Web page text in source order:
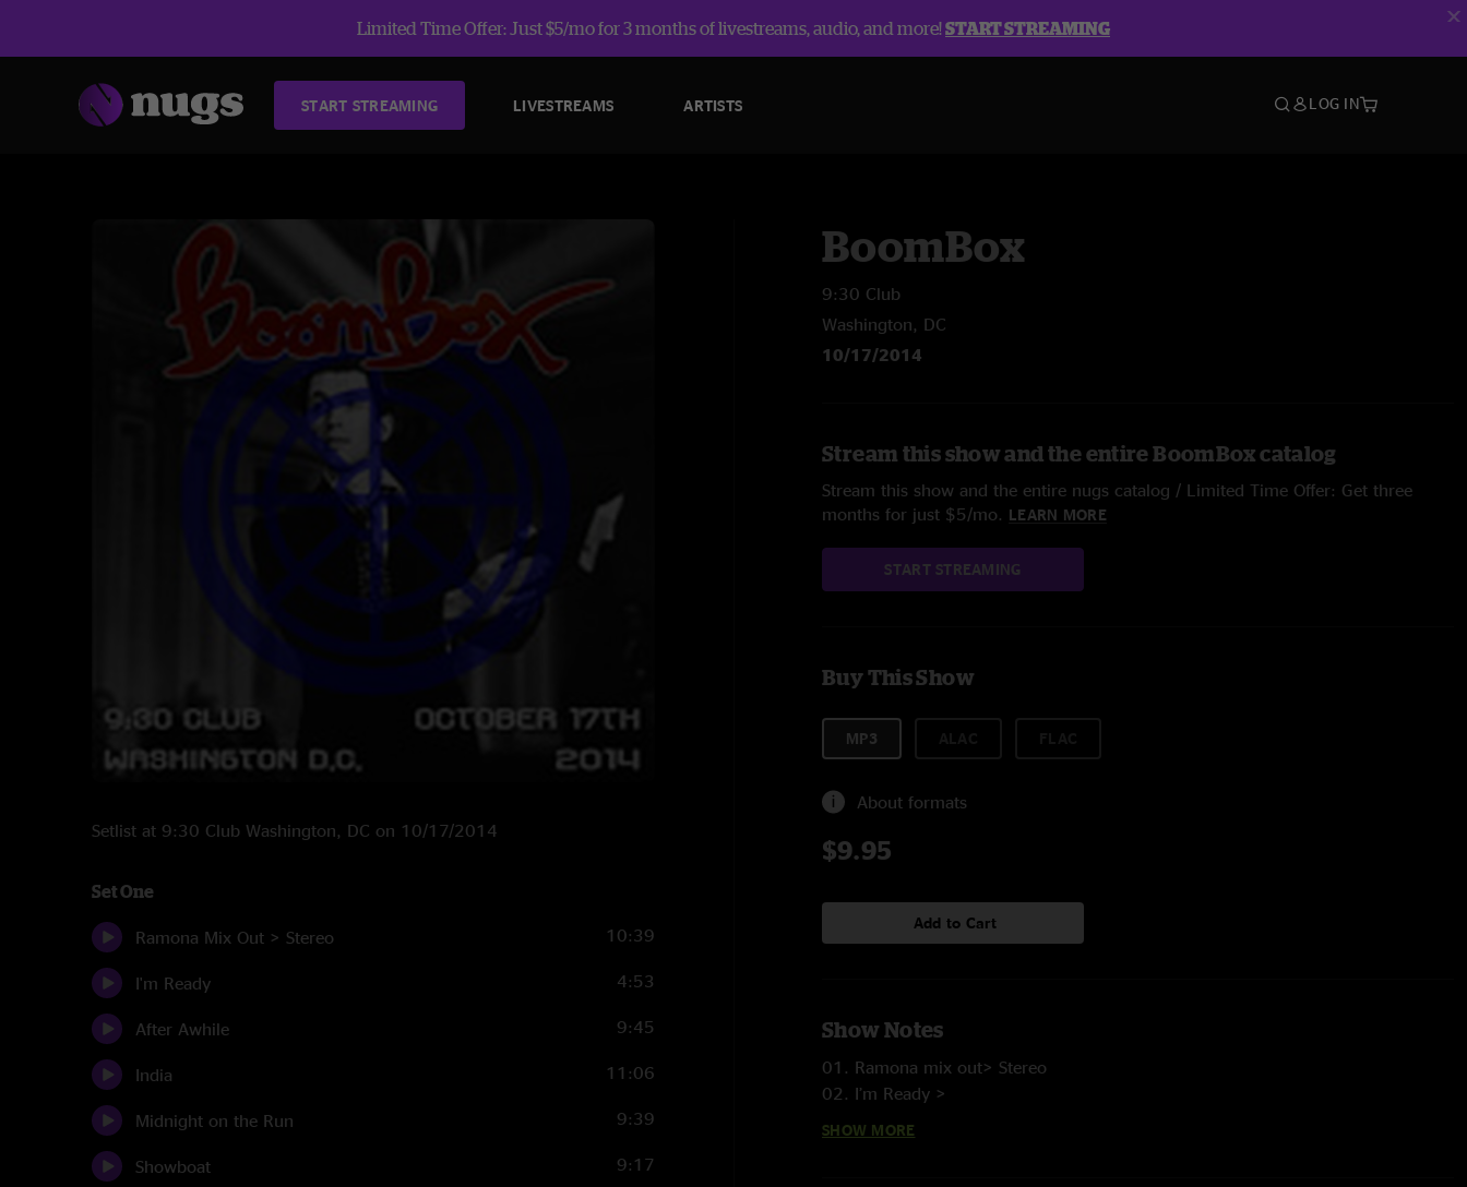
Limited Time Offer: Just $5/mo for 3 months of livestreams, audio, and more!START STREAMING
START STREAMING LIVESTREAMS ARTISTS LOG IN
Setlist at 9:30 Club Washington, DC on 10/17/2014
Set One
Ramona Mix Out > Stereo 10:39
I'm Ready 4:53
After Awhile 9:45
India 11:06
Midnight on the Run 9:39
Showboat 9:17
BoomBox
9:30 Club
Washington, DC
10/17/2014
Stream this show and the entire BoomBox catalog
Stream this show and the entire nugs catalog / Limited Time Offer: Get three
months for just $5/mo. LEARN MORE
START STREAMING
Buy This Show
MP3
About formats
$9.95
Add to Cart
Show Notes
01. Ramona mix out> Stereo
02. I’m Ready >
SHOW MORE